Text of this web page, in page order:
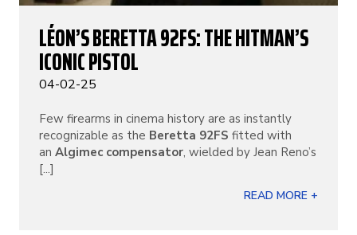
LÉON’S BERETTA 92FS: THE HITMAN’S
ICONIC PISTOL
04-02-25
Few firearms in cinema history are as instantly
recognizable as the Beretta 92FS fitted with
an Algimec compensator, wielded by Jean Reno’s
[...]
READ MORE +